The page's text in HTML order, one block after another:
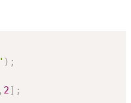
) ;
, 2] ;